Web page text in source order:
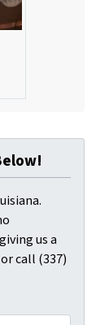
us a
call (337)